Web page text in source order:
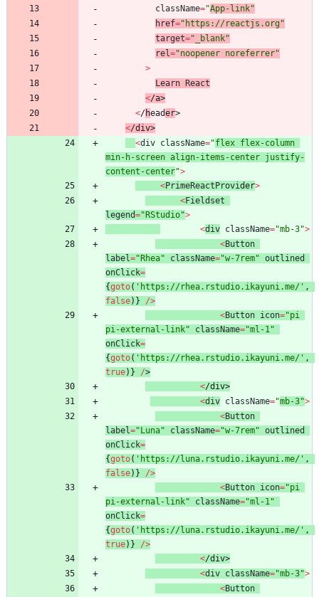
className="App-link"
href="https://reactjs.org"
target="_blank"
rel="noopener noreferrer"
>
Learn
React
</a>
</header>
</d iv>
<div className="flex flex-column
min-h-screen align-items-center justify-
content-center">
<PrimeReactProvider>
<Fieldset
legend="RStudio">
<div className="mb-3">
<Button
label="Rhea" className="w-7rem" outlined
onClick=
{goto( 'https://rhea.rstudio.ikayuni.me/' ,
false) } />
<Button icon="pi
pi-external-link"
className="ml-1"
onClick=
{goto( 'https://rhea.rstudio.ikayuni.me/' ,
true) } />
</d iv>
<div className="mb-3">
<Button
label="Luna" className="w-7rem" outlined
onClick=
{goto( 'https://luna.rstudio.ikayuni.me/' ,
false) } />
<Button icon="pi
pi-external-link"
className="ml-1"
onClick=
{goto( 'https://luna.rstudio.ikayuni.me/' ,
true) } />
</d iv>
<div className="mb-3">
<Button